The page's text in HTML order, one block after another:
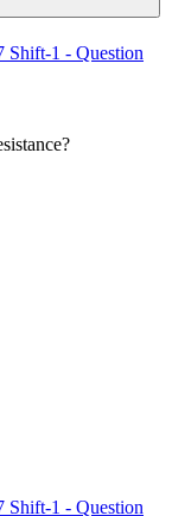
Shift-1 - Question
Shift-1 - Question